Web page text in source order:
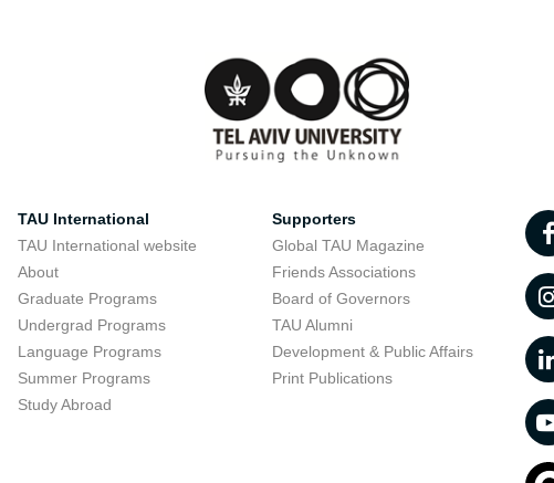
TAU International
TAU International website
About
Graduate Programs
Undergrad Programs
Language Programs
Summer Programs
Study Abroad
Supporters
Global TAU Magazine
Friends Associations
Board of Governors
TAU Alumni
Development & Public Affairs
Print Publications